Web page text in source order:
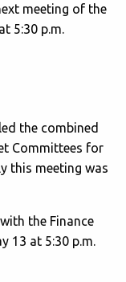
meeting of the
5:30 p.m.
the combined
Committees for
this meeting was
the Finance
13 at 5:30 p.m.